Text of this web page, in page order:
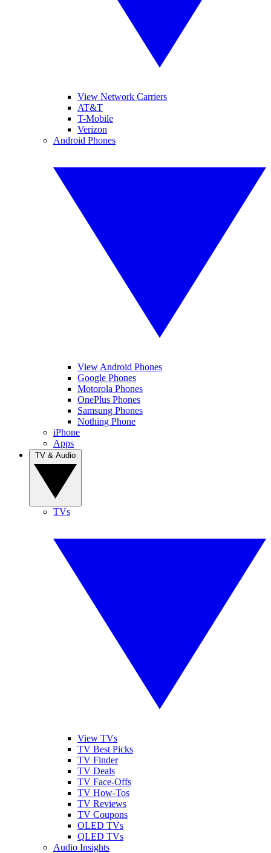
View Network Carriers
AT&T
T-Mobile
Verizon
Android Phones
View Android Phones
Google Phones
Motorola Phones
OnePlus Phones
Samsung Phones
Nothing Phone
iPhone
Apps
TVs
View TVs
TV Best Picks
TV Finder
TV Deals
TV Face-Offs
TV How-Tos
TV Reviews
TV Coupons
OLED TVs
QLED TVs
Audio Insights